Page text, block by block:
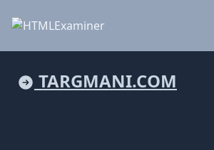
TARGMANI.COM